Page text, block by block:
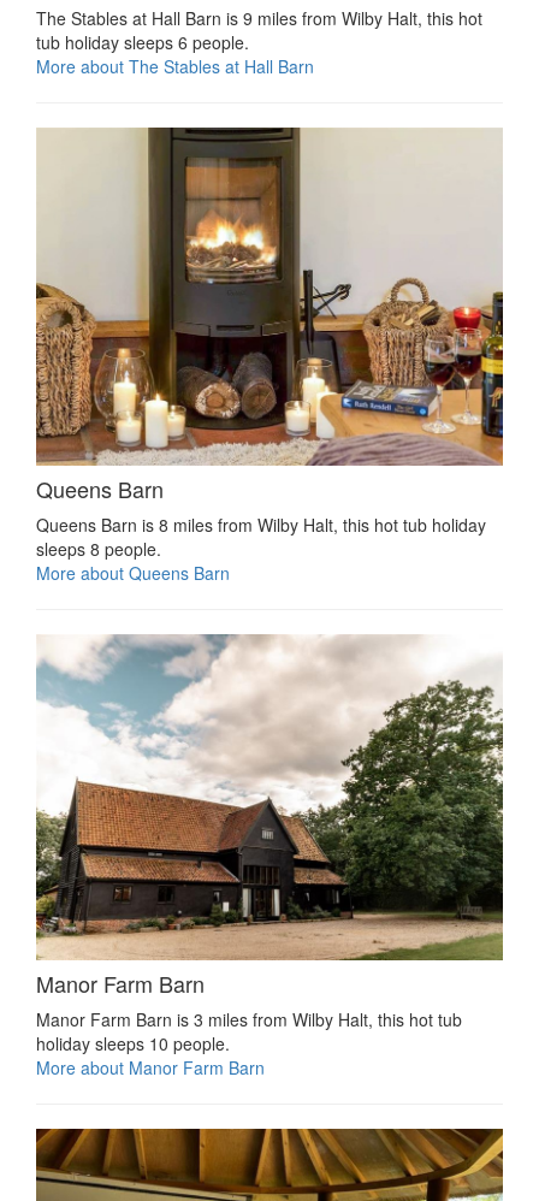
The Stables at Hall Barn is 9 miles from Wilby Halt, this hot
tub holiday sleeps 6 people.
More about The Stables at Hall Barn
Queens Barn
Queens Barn is 8 miles from Wilby Halt, this hot tub holiday
sleeps 8 people.
More about Queens Barn
Manor Farm Barn
Manor Farm Barn is 3 miles from Wilby Halt, this hot tub
holiday sleeps 10 people.
More about Manor Farm Barn